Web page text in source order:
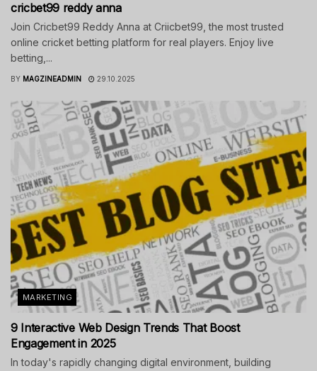
cricbet99 reddy anna
Join Cricbet99 Reddy Anna at Criicbet99, the most trusted
online cricket betting platform for real players. Enjoy live
betting,...
BY MAGZINEADMIN 29.10.2025
MARKETING
9 Interactive Web Design Trends That Boost
Engagement in 2025
In today's rapidly changing digital environment, building